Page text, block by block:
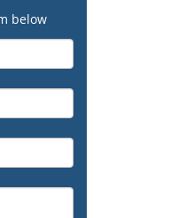
below